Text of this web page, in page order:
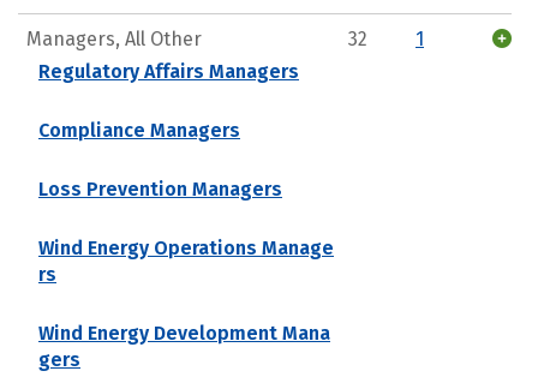
Managers, All Other
Regulatory Affairs Managers
Compliance Managers
Loss Prevention Managers
Wind Energy Operations Manage
rs
Wind Energy Development Mana
gers
32 1